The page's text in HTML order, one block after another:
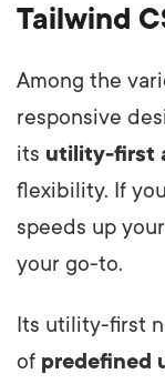
Tailwind
Among the
responsive
its utility-first
flexibility. If
speeds up
your go-to.
Its utility-first
of predefined